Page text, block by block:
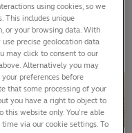
using cookies, so we
This includes unique
or your browsing data. With
precise geolocation data
may click to consent to our
Alternatively you may
preferences before
that some processing of your
you have a right to object to
this website only. You’re able
via our cookie settings. To